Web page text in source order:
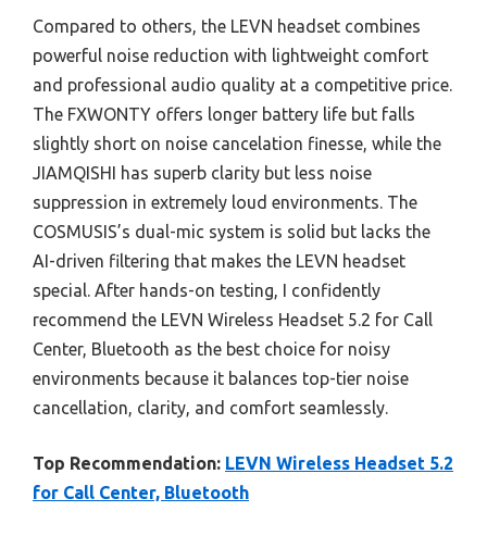
Compared to others, the LEVN headset combines
powerful noise reduction with lightweight comfort
and professional audio quality at a competitive price.
The FXWONTY offers longer battery life but falls
slightly short on noise cancelation finesse, while the
JIAMQISHI has superb clarity but less noise
suppression in extremely loud environments. The
COSMUSIS’s dual-mic system is solid but lacks the
AI-driven filtering that makes the LEVN headset
special. After hands-on testing, I confidently
recommend the LEVN Wireless Headset 5.2 for Call
Center, Bluetooth as the best choice for noisy
environments because it balances top-tier noise
cancellation, clarity, and comfort seamlessly.
Top Recommendation: LEVN Wireless Headset 5.2
for Call Center, Bluetooth